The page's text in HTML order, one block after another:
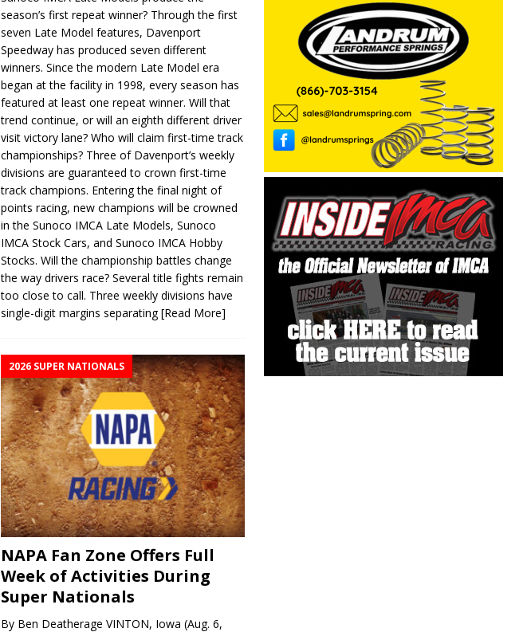
season’s first repeat winner? Through the first
seven Late Model features, Davenport
Speedway has produced seven different
winners. Since the modern Late Model era
began at the facility in 1998, every season has
featured at least one repeat winner. Will that
trend continue, or will an eighth different driver
visit victory lane? Who will claim first-time track
championships? Three of Davenport’s weekly
divisions are guaranteed to crown first-time
track champions. Entering the final night of
points racing, new champions will be crowned
in the Sunoco IMCA Late Models, Sunoco
IMCA Stock Cars, and Sunoco IMCA Hobby
Stocks. Will the championship battles change
the way drivers race? Several title fights remain
too close to call. Three weekly divisions have
single-digit margins separating[Read More]
2026 SUPER NATIONALS
NAPA Fan Zone Offers Full
Week of Activities During
Super Nationals
By Ben Deatherage VINTON, Iowa (Aug. 6,